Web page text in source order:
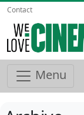
Contact
Menu